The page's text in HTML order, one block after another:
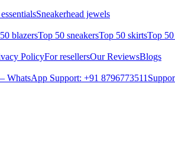
Sneakerhead jewels
blazersTop 50 sneakersTop 50 skirtsTop
PolicyFor resellersOur ReviewsBlogs
Support: +91 8796773511